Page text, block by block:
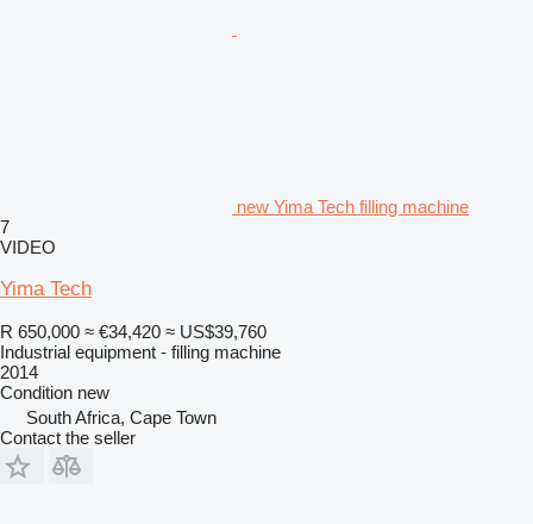
new Yima Tech filling machine
7
VIDEO
Yima Tech
R 650,000 ≈ €34,420 ≈ US$39,760
Industrial equipment - filling machine
2014
Condition new
South Africa, Cape Town
Contact the seller